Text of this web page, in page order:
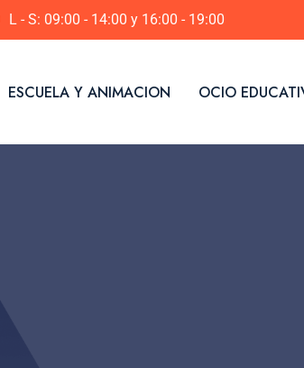
L - S: 09:00 - 14:00 y 16:00 - 19:00
ESCUELA Y ANIMACION OCIO